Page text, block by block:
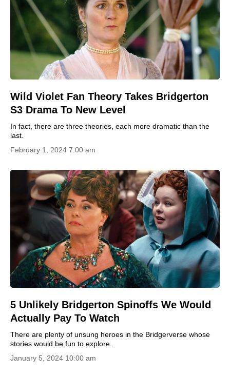
Wild Violet Fan Theory Takes Bridgerton
S3 Drama To New Level
In fact, there are three theories, each more dramatic than the
last.
February 1, 2024 7:00 am
5 Unlikely Bridgerton Spinoffs We Would
Actually Pay To Watch
There are plenty of unsung heroes in the Bridgerverse whose
stories would be fun to explore.
January 5, 2024 10:00 am